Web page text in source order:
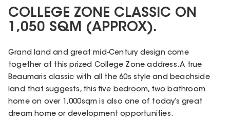
COLLEGE ZONE CLASSIC ON
1,050 SQM (APPROX).
Grand land and great mid-Century design come
together at this prized College Zone address. A true
Beaumaris classic with all the 60s style and beachside
land that suggests, this five bedroom, two bathroom
home on over 1,000sqm is also one of today’s great
dream home or development opportunities.